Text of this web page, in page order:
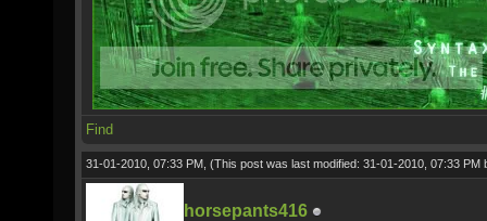
Find
31-01-2010, 07:33 PM, (This post was last modified: 31-01-2010, 07:33 PM
horsepants416